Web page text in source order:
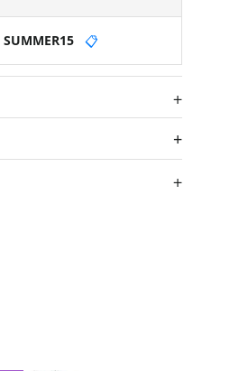
SUMMER15 📋